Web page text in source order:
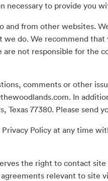
necessary to provide you
from other websites.
do. We recommend
not responsible for the
comments or other
. In
Texas 77380. Please
Policy at any time
the right to contact
relevant to site